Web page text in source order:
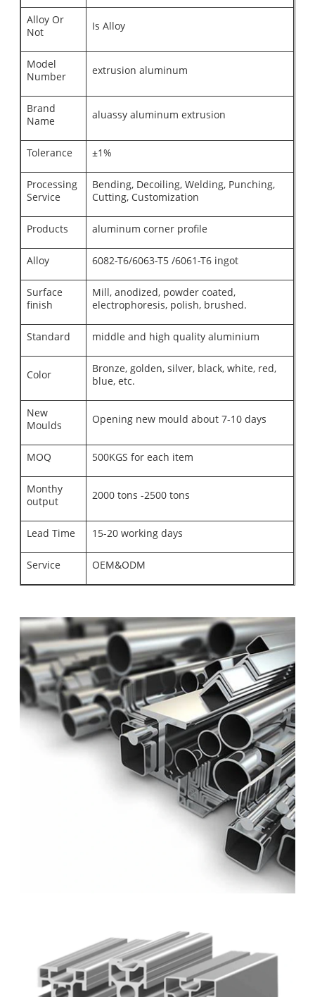
Alloy Or
Not
Is Alloy
Model
Number
extrusion aluminum
Brand
Name
aluassy aluminum extrusion
Tolerance ±1%
Processing
Service
Bending, Decoiling, Welding, Punching,
Cutting, Customization
Products aluminum corner profile
Alloy 6082-T6/6063-T5 /6061-T6 ingot
Surface
finish
Mill, anodized, powder coated,
electrophoresis, polish, brushed.
Standard middle and high quality aluminium
Color
Bronze, golden, silver, black, white, red,
blue, etc.
New
Moulds
Opening new mould about 7-10 days
MOQ 500KGS for each item
Monthy
output
2000 tons -2500 tons
Lead Time 15-20 working days
Service OEM&ODM